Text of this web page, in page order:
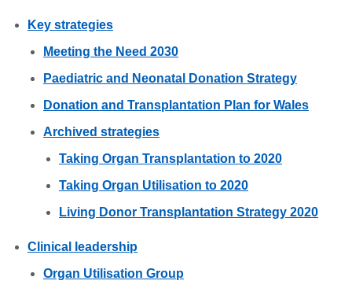
Key strategies
Meeting the Need 2030
Paediatric and Neonatal Donation Strategy
Donation and Transplantation Plan for Wales
Archived strategies
Taking Organ Transplantation to 2020
Taking Organ Utilisation to 2020
Living Donor Transplantation Strategy 2020
Clinical leadership
Organ Utilisation Group